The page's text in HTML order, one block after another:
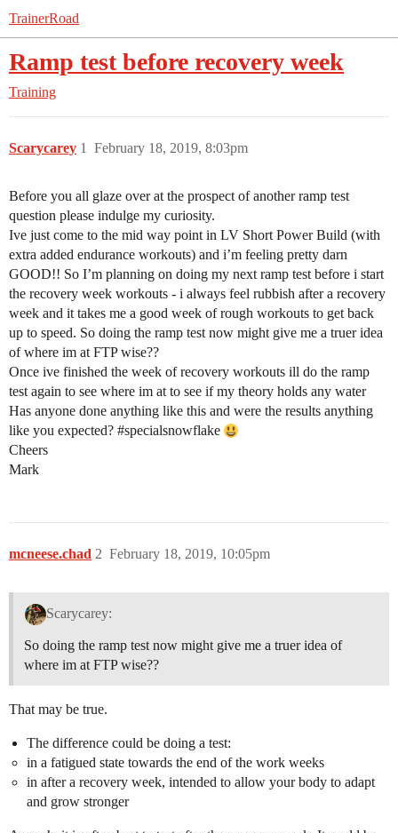
TrainerRoad
Ramp test before recovery week
Training
Scarycarey February 18, 2019, 8:03pm
1
Before you all glaze over at the prospect of another ramp test
question please indulge my curiosity.
Ive just come to the mid way point in LV Short Power Build (with
extra added endurance workouts) and i’m feeling pretty darn
GOOD!! So I’m planning on doing my next ramp test before i start
the recovery week workouts - i always feel rubbish after a recovery
week and it takes me a good week of rough workouts to get back
up to speed. So doing the ramp test now might give me a truer idea
of where im at FTP wise??
Once ive finished the week of recovery workouts ill do the ramp
test again to see where im at to see if my theory holds any water
Has anyone done anything like this and were the results anything
like you expected? #specialsnowflake
Cheers
Mark
mcneese.chad February 18, 2019, 10:05pm
2
Scarycarey:
So doing the ramp test now might give me a truer idea of
where im at FTP wise??
That may be true.
The difference could be doing a test:
in a fatigued state towards the end of the work weeks
in after a recovery week, intended to allow your body to adapt
and grow stronger